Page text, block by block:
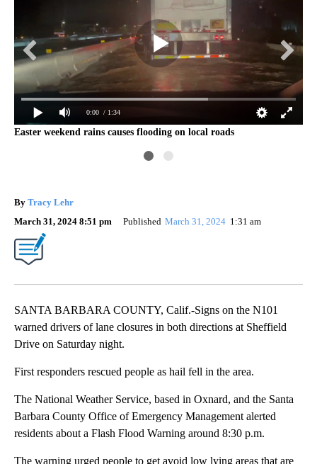
0:00 / 1:34
Easter weekend rains causes flooding on local roads
By Tracy Lehr
March 31, 2024 8:51 pm
Published March 31, 2024 1:31 am
SANTA BARBARA COUNTY, Calif.-Signs on the N101
warned drivers of lane closures in both directions at Sheffield
Drive on Saturday night.
First responders rescued people as hail fell in the area.
The National Weather Service, based in Oxnard, and the Santa
Barbara County Office of Emergency Management alerted
residents about a Flash Flood Warning around 8:30 p.m.
The warning urged people to get avoid low lying areas that are